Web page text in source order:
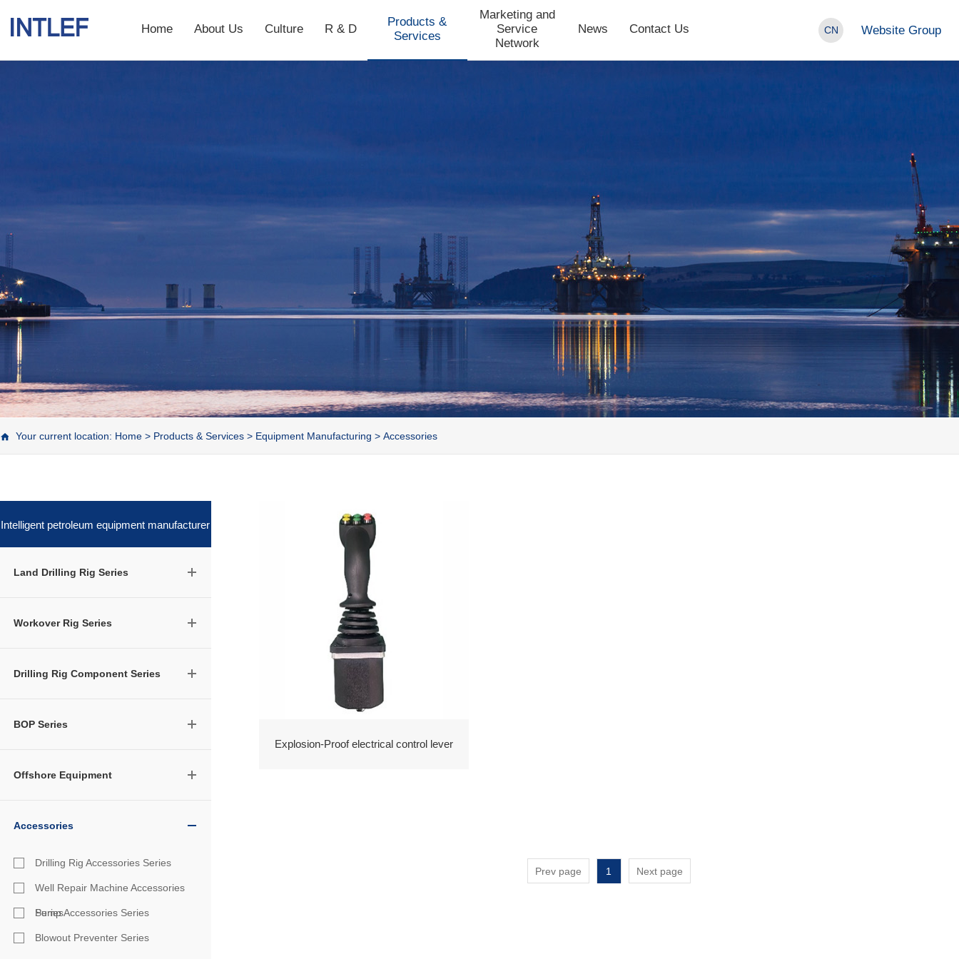
Home About Us Culture R & D
Products &
Services
Marketing and
Service
Network
News Contact Us Website Group
CN
Your current location: Home > Products & Services > Equipment Manufacturing > Accessories
Intelligent petroleum equipment manufacturer
Land Drilling Rig Series
Workover Rig Series
Drilling Rig Component Series
BOP Series
Offshore Equipment
Accessories
Drilling Rig Accessories Series
Well Repair Machine Accessories
Series
Pump Accessories Series
Blowout Preventer Series
Explosion-Proof electrical control lever
Prev page 1 Next page